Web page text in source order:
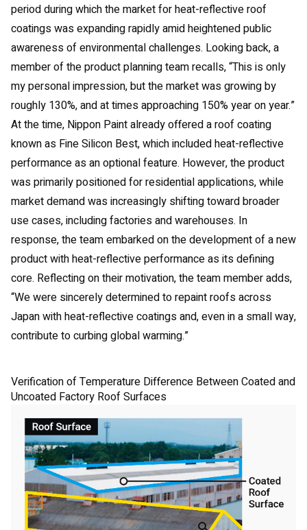
period during which the market for heat-reflective roof
coatings was expanding rapidly amid heightened public
awareness of environmental challenges. Looking back, a
member of the product planning team recalls, “This is only
my personal impression, but the market was growing by
roughly 130%, and at times approaching 150% year on year.”
At the time, Nippon Paint already offered a roof coating
known as Fine Silicon Best, which included heat-reflective
performance as an optional feature. However, the product
was primarily positioned for residential applications, while
market demand was increasingly shifting toward broader
use cases, including factories and warehouses. In
response, the team embarked on the development of a new
product with heat-reflective performance as its defining
core. Reflecting on their motivation, the team member adds,
“We were sincerely determined to repaint roofs across
Japan with heat-reflective coatings and, even in a small way,
contribute to curbing global warming.”
Verification of Temperature Difference Between Coated and
Uncoated Factory Roof Surfaces